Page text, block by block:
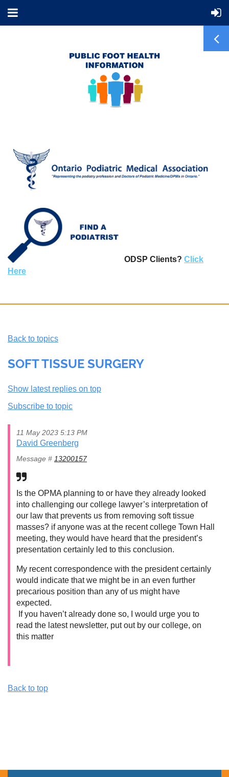
ODSP Clients? Click
Here
Back to topics
SOFT TISSUE SURGERY
Show latest replies on top
Subscribe to topic
11 May 2023 5:13 PM
David Greenberg
Message # 13200157
Is the OPMA planning to or have they already looked
into challenging our college lawyer’s interpretation of
our law that prevents us from removing soft tissue
masses? if anyone was at the recent college Town Hall
meeting, they would have heard that the president’s
presentation certainly led to this conclusion.
My recent correspondence with the president certainly
would indicate that we might be in an even further
precarious position than any of us might have
expected.
If you haven’t already done so, I would urge you to
read the latest newsletter, put out by our college, on
this matter
Back to top